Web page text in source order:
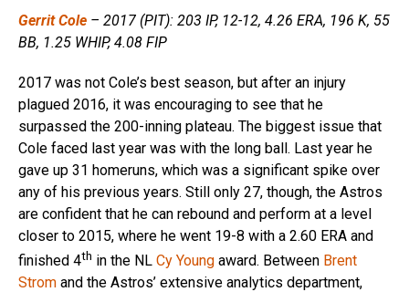
Gerrit Cole – 2017 (PIT): 203 IP, 12-12, 4.26 ERA, 196 K, 55
BB, 1.25 WHIP, 4.08 FIP
2017 was not Cole’s best season, but after an injury
plagued 2016, it was encouraging to see that he
surpassed the 200-inning plateau. The biggest issue that
Cole faced last year was with the long ball. Last year he
gave up 31 homeruns, which was a significant spike over
any of his previous years. Still only 27, though, the Astros
are confident that he can rebound and perform at a level
closer to 2015, where he went 19-8 with a 2.60 ERA and
finished 4th in the NL Cy Young award. Between Brent
Strom and the Astros’ extensive analytics department,